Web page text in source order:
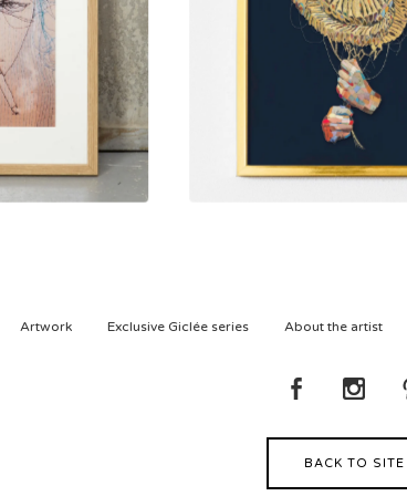
800,00kr
Artwork Exclusive Giclée series About the artist
BACK TO SITE